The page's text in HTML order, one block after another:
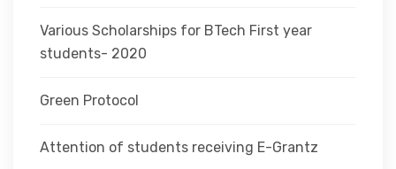
Various Scholarships for BTech First year
students- 2020
Green Protocol
Attention of students receiving E-Grantz